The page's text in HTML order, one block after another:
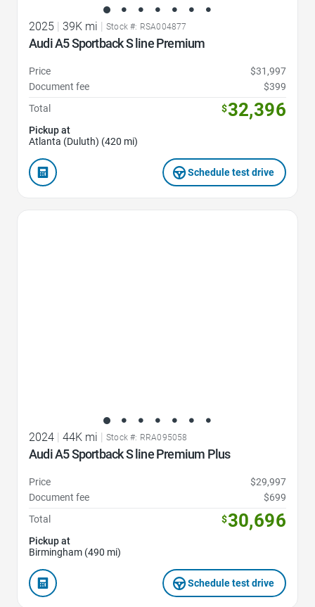
2025 39K mi Stock #: RSA004877
Audi A5 Sportback S line Premium
Price
$31,997
Document fee
$399
Total
$32,396
Pickup at
Atlanta (Duluth) (420 mi)
Schedule test drive
2024 | 44K mi | Stock #: RRA095058
Audi A5 Sportback S line Premium Plus
Price
$29,997
Document fee
$699
Total
$30,696
Pickup at
Birmingham (490 mi)
Schedule test drive